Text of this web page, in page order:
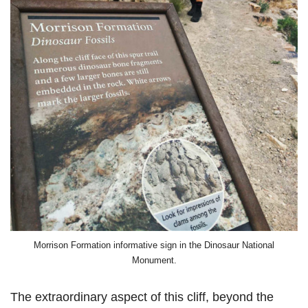
Morrison Formation informative sign in the Dinosaur National
Monument.
The extraordinary aspect of this cliff, beyond the